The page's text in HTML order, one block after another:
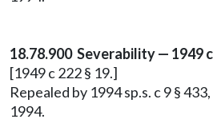
18.78.900 Severability — 1949
[1949 c 222 § 19.]
Repealed by 1994 sp.s. c 9 §
1994.